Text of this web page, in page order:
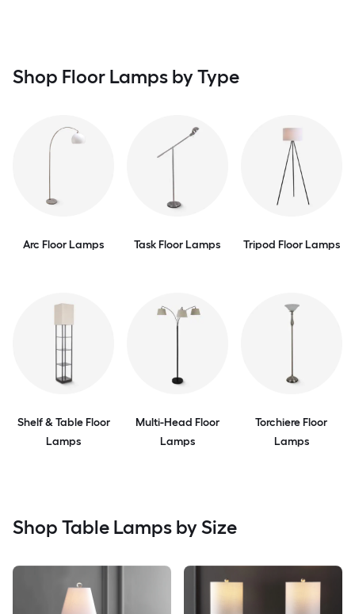
Shop Floor Lamps by Type
Arc Floor Lamps Task Floor Lamps Tripod Floor Lamps
Shelf & Table Floor
Lamps
Multi-Head Floor
Lamps
Torchiere Floor
Lamps
Shop Table Lamps by Size